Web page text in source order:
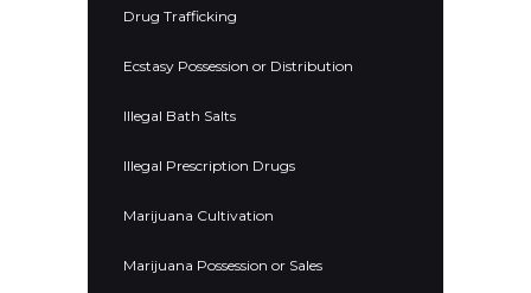
Drug Trafficking
Ecstasy Possession or Distribution
Illegal Bath Salts
Illegal Prescription Drugs
Marijuana Cultivation
Marijuana Possession or Sales